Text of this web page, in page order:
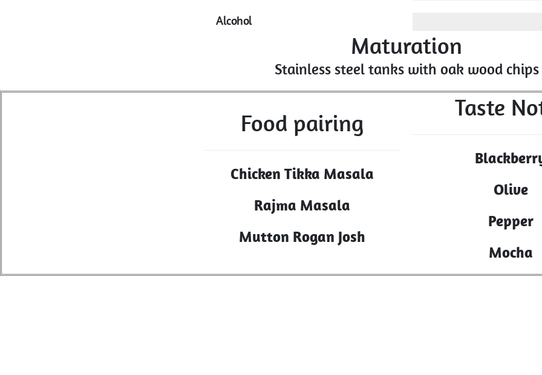
Alcohol
Maturation
Stainless steel tanks with oak wood chips
Taste
Olive
Pepper
Mocha
Food pairing
Chicken Tikka Masala
Rajma Masala
Mutton Rogan Josh